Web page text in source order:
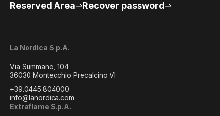
La Nordica S.p.A.
Via Summano, 104
36030 Montecchio Precalcino VI
+39.0445.804000
info@lanordica.com
Extraflame S.p.A.
Reserved Area Recover password